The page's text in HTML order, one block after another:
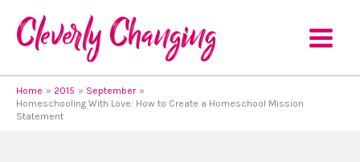
content
Home 2015
September
Homeschooling With Love: How to Create a Homeschool Mission
Statement